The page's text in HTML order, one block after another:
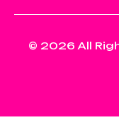
© 2026 All